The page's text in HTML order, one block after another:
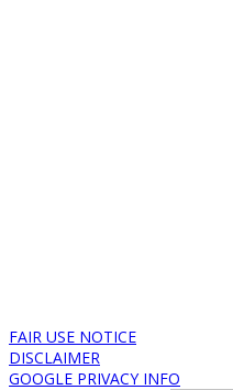
FAIR USE NOTICE
DISCLAIMER
GOOGLE PRIVACY INFO